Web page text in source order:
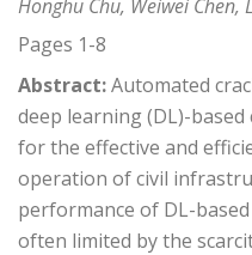
Honghu Chu, Weiwei Chen,
Pages 1-8
Abstract:Automated
deep learning (DL)-
for the effective and
operation of civil
performance of DL-
often limited by the